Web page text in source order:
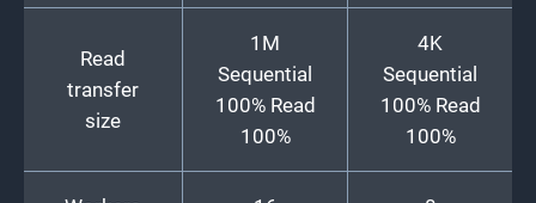
Read
transfer
size
1M
Sequential
100% Read
100%
4K
Sequential
100% Read
100%